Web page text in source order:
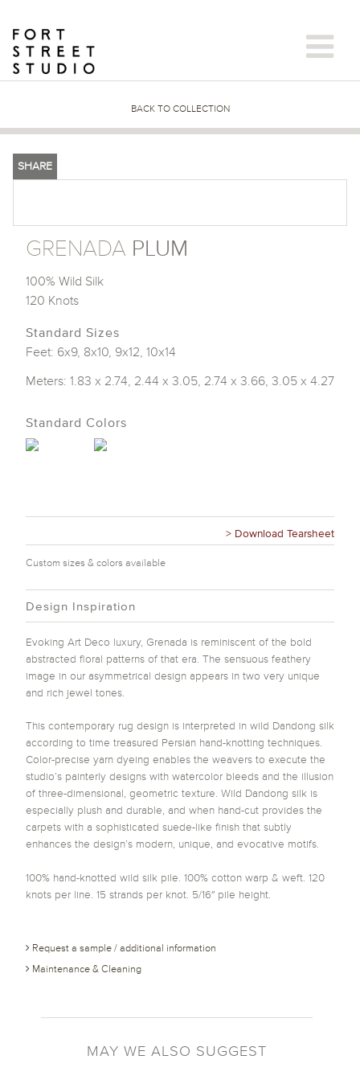
content
BACK TO COLLECTION
SHARE
GRENADA PLUM
100% Wild Silk
120 Knots
Standard Sizes
Feet: 6x9, 8x10, 9x12, 10x14
Meters: 1.83 x 2.74, 2.44 x 3.05, 2.74 x 3.66, 3.05 x 4.27
Standard Colors
> Download Tearsheet
Custom sizes & colors available
Design Inspiration
Evoking Art Deco luxury, Grenada is reminiscent of the bold
abstracted floral patterns of that era. The sensuous feathery
image in our asymmetrical design appears in two very unique
and rich jewel tones.
This contemporary rug design is interpreted in wild Dandong silk
according to time treasured Persian hand-knotting techniques.
Color-precise yarn dyeing enables the weavers to execute the
studio’s painterly designs with watercolor bleeds and the illusion
of three-dimensional, geometric texture. Wild Dandong silk is
especially plush and durable, and when hand-cut provides the
carpets with a sophisticated suede-like finish that subtly
enhances the design’s modern, unique, and evocative motifs.
100% hand-knotted wild silk pile. 100% cotton warp & weft. 120
knots per line. 15 strands per knot. 5/16″ pile height.
Request a sample / additional information
Maintenance & Cleaning
MAY WE ALSO SUGGEST